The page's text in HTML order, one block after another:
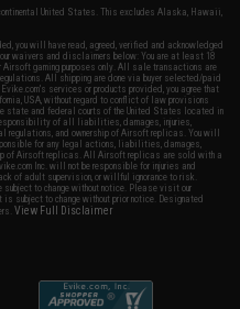
United States. This excludes Alaska, Hawaii,
you will have read, agreed, verified and acknowledged
waivers and disclaimers below: You are at least 18
gaming purposes only. All sale transactions are
All shipping are done via buyer selected/paid
services or products provided, you agree that
USA, without regard to conflict of law provisions
state and federal courts of the United States located in
of all liabilities, damages, injuries,
regulations, and ownership of Airsoft replicas. You will
for any legal actions, liabilities, damages,
of Airsoft replicas. All Airsoft replicas are sold with a
Inc. will not be responsible for injuries and
of adult supervision, or willful ignorance to risk.
to change without notice. Please visit our
subject to change without prior notice. Designated
View Full Disclaimer